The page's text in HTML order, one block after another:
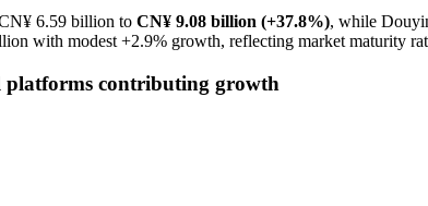
6.59 billion to CN¥ 9.08 billion (+37.8%), while
with modest +2.9% growth, reflecting market maturity
platforms contributing growth